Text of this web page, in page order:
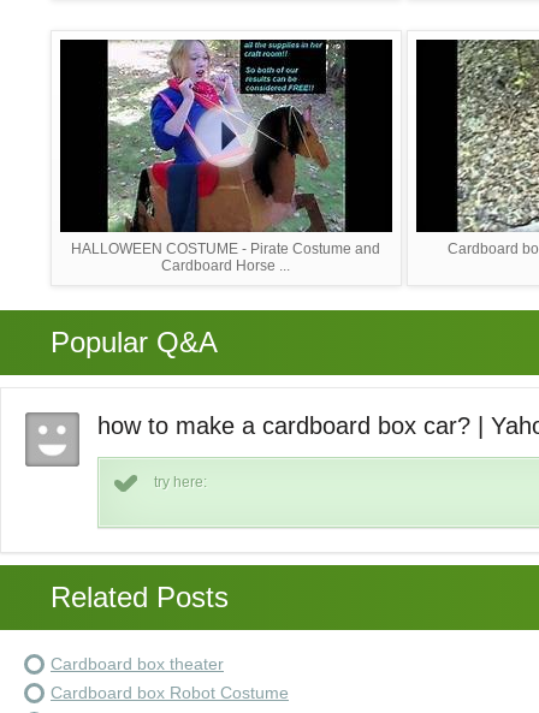
HALLOWEEN COSTUME - Pirate Costume and
Cardboard Horse ...
Cardboard
Popular Q&A
how to make a cardboard box car? |
try here:
Related Posts
Cardboard box theater
Cardboard box Robot Costume